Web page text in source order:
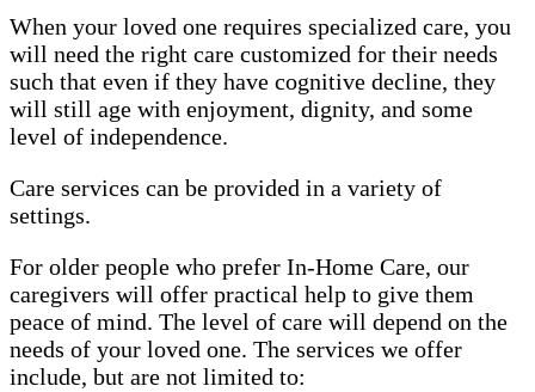
When your loved one requires specialized care, you
will need the right care customized for their needs
such that even if they have cognitive decline, they
will still age with enjoyment, dignity, and some
level of independence.
Care services can be provided in a variety of
settings.
For older people who prefer In-Home Care, our
caregivers will offer practical help to give them
peace of mind. The level of care will depend on the
needs of your loved one. The services we offer
include, but are not limited to: